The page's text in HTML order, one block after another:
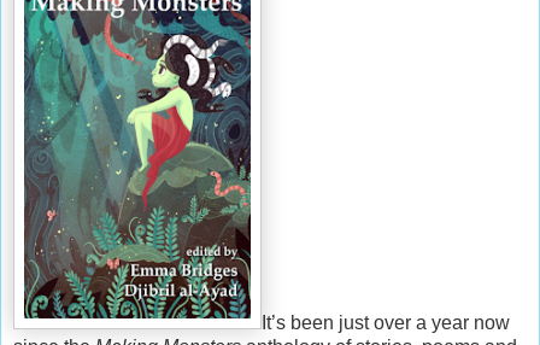
It’s been just over a year now